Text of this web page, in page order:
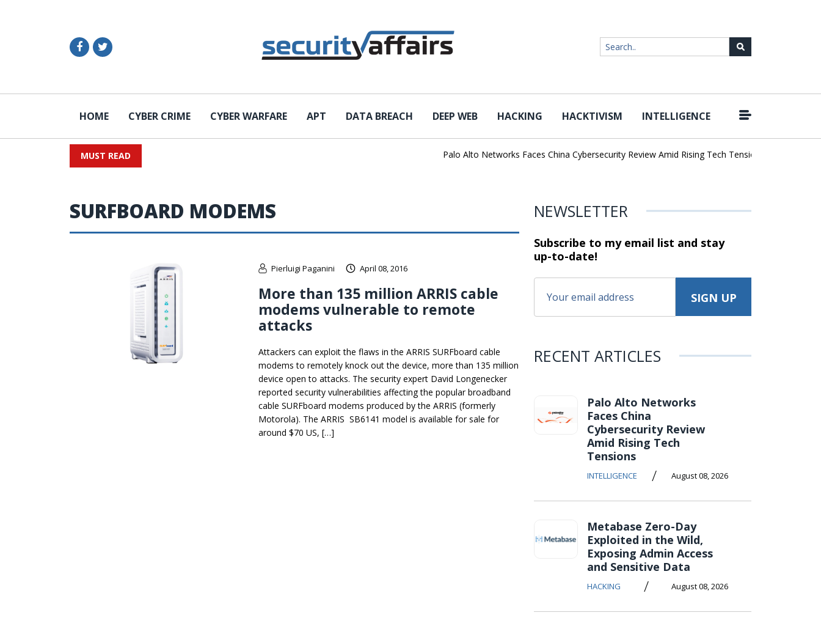
HOME CYBER CRIME CYBER WARFARE APT DATA BREACH DEEP WEB HACKING HACKTIVISM INTELLIGENCE
MUST READ Palo Alto Networks Faces China Cybersecurity Review Amid Rising Tech Tensions
SURFBOARD MODEMS
Pierluigi Paganini April 08, 2016
More than 135 million ARRIS cable
modems vulnerable to remote
attacks
Attackers can exploit the flaws in the ARRIS SURFboard cable
modems to remotely knock out the device, more than 135 million
device open to attacks. The security expert David Longenecker
reported security vulnerabilities affecting the popular broadband
cable SURFboard modems produced by the ARRIS (formerly
Motorola). The ARRIS SB6141 model is available for sale for
around $70 US, […]
NEWSLETTER
Subscribe to my email list and stay
up-to-date!
RECENT ARTICLES
Palo Alto Networks
Faces China
Cybersecurity Review
Amid Rising Tech
Tensions
INTELLIGENCE / August 08, 2026
Metabase Zero-Day
Exploited in the Wild,
Exposing Admin Access
and Sensitive Data
HACKING / August 08, 2026